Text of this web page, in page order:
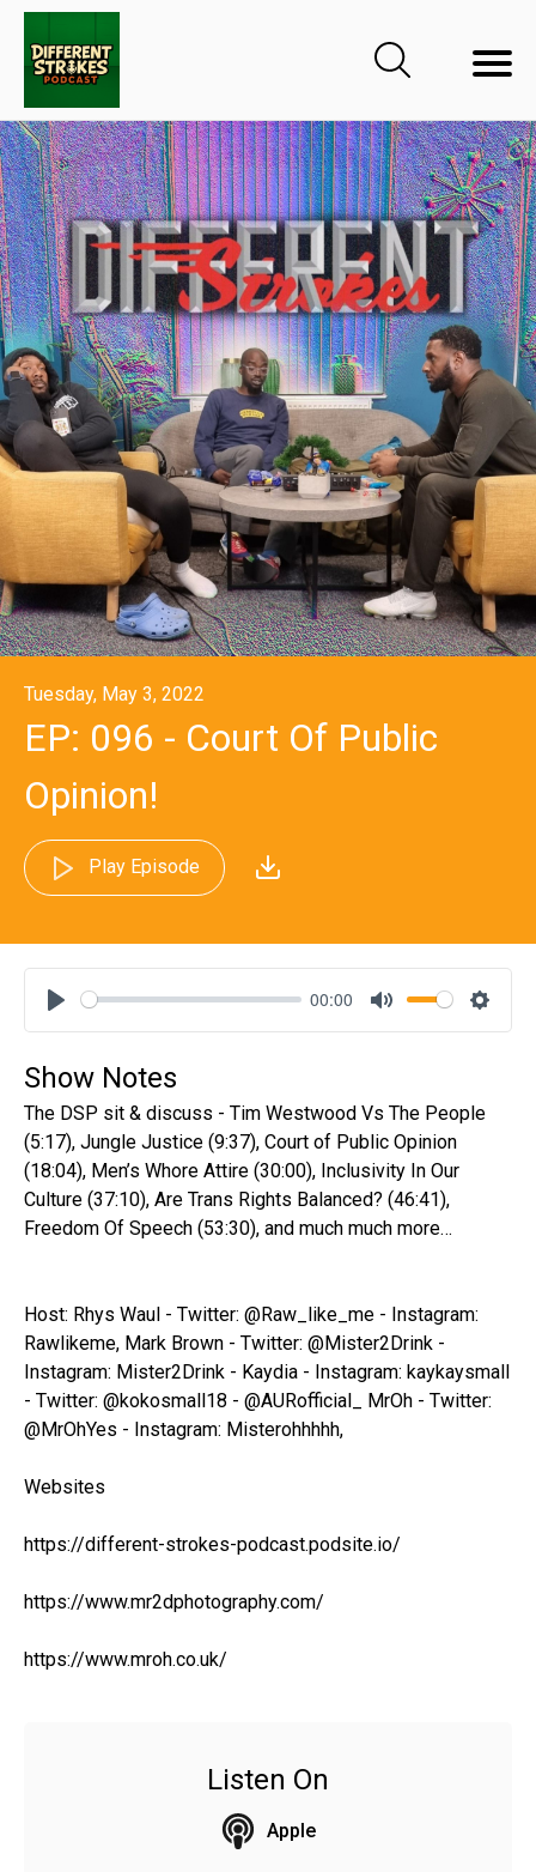
Tuesday, May 3, 2022
EP: 096 - Court Of Public
Opinion!
Play Episode
Play
00:00
Mute
Show Notes
The DSP sit & discuss - Tim Westwood Vs The People
(5:17), Jungle Justice (9:37), Court of Public Opinion
(18:04), Men’s Whore Attire (30:00), Inclusivity In Our
Culture (37:10), Are Trans Rights Balanced? (46:41),
Freedom Of Speech (53:30), and much much more…
Host: Rhys Waul - Twitter: @Raw_like_me - Instagram:
Rawlikeme, Mark Brown - Twitter: @Mister2Drink -
Instagram: Mister2Drink - Kaydia - Instagram: kaykaysmall
- Twitter: @kokosmall18 - @AURofficial_ MrOh - Twitter:
@MrOhYes - Instagram: Misterohhhhh,
Websites
https://different-strokes-podcast.podsite.io/
https://www.mr2dphotography.com/
https://www.mroh.co.uk/
Listen On
Apple